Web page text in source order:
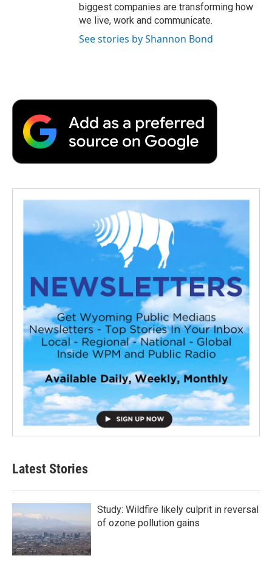
biggest companies are transforming how
we live, work and communicate.
See stories by Shannon Bond
Latest Stories
Study: Wildfire likely culprit in reversal
of ozone pollution gains